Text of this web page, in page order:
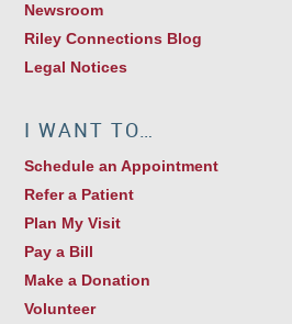
Newsroom
Riley Connections Blog
Legal Notices
I WANT TO…
Schedule an Appointment
Refer a Patient
Plan My Visit
Pay a Bill
Make a Donation
Volunteer